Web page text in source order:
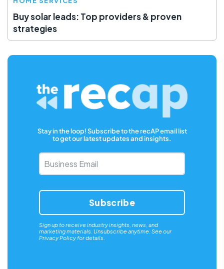
Buy solar leads: Top providers & proven
strategies
Stay in the loop! Subscribe to the recAP email list
to get our latest updates and insights.
Business
Email*
Sign up to receive industry insights, news, and
marketing materials. Unsubscribe anytime. See our
Privacy Policyfor details.